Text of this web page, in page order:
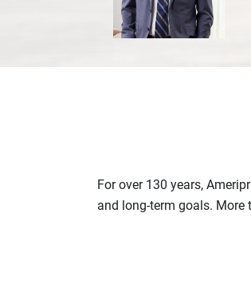
For over 130 years,
and long-term goals.